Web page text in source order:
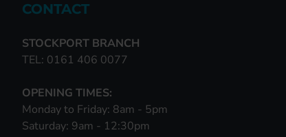
CONTACT
STOCKPORT BRANCH
TEL: 0161 406 0077
OPENING TIMES:
Monday to Friday: 8am - 5pm
Saturday: 9am - 12:30pm